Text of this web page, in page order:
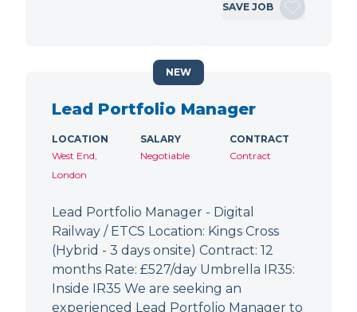
SAVE JOB
Lead Portfolio Manager
LOCATION
West End,
London
SALARY
Negotiable
CONTRACT
Contract
Lead Portfolio Manager - Digital
Railway / ETCS Location: Kings Cross
(Hybrid - 3 days onsite) Contract: 12
months Rate: £527/day Umbrella IR35:
Inside IR35 We are seeking an
experienced Lead Portfolio Manager to
NEW